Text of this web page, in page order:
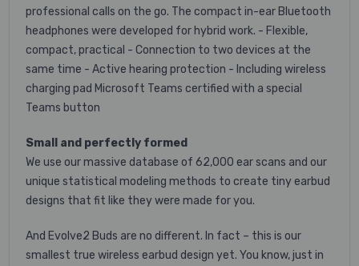
professional calls on the go. The compact in-ear Bluetooth
headphones were developed for hybrid work. - Flexible,
compact, practical - Connection to two devices at the
same time - Active hearing protection - Including wireless
charging pad Microsoft Teams certified with a special
Teams button
Small and perfectly formed
We use our massive database of 62,000 ear scans and our
unique statistical modeling methods to create tiny earbud
designs that fit like they were made for you.
And Evolve2 Buds are no different. In fact – this is our
smallest true wireless earbud design yet. You know, just in